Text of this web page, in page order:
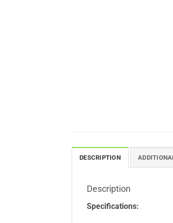
DESCRIPTION
Description
Specifications: